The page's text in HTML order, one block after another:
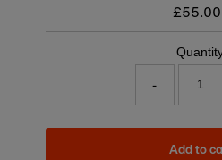
£55.00
-
Add to